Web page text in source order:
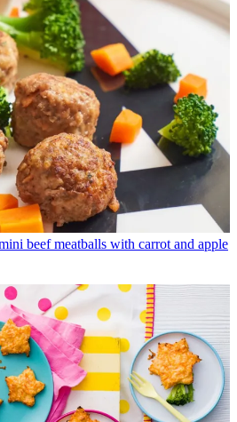
beef meatballs with carrot and apple